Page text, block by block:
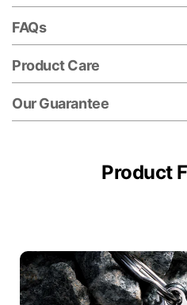
FAQs
Product Care
Our Guarantee
Product